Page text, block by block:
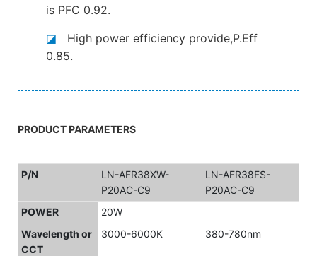
is PFC 0.92.
◪ High power efficiency provide,P.Eff
0.85.
PRODUCT PARAMETERS
P/N
LN-AFR38XW-
P20AC-C9
LN-AFR38FS-
P20AC-C9
POWER
20W
Wavelength or
CCT
3000-6000K 380-780nm